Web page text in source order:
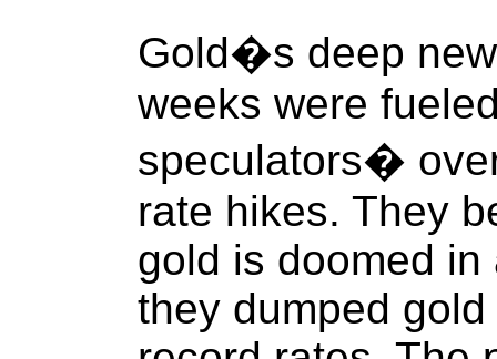
Gold�s deep
weeks were
speculators�
rate hikes. They
gold is doomed
they dumped